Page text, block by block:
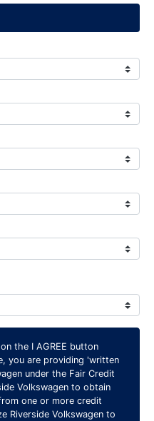
the I AGREE button
you are providing 'written
under the Fair Credit
Volkswagen to obtain
one or more credit
Riverside Volkswagen to